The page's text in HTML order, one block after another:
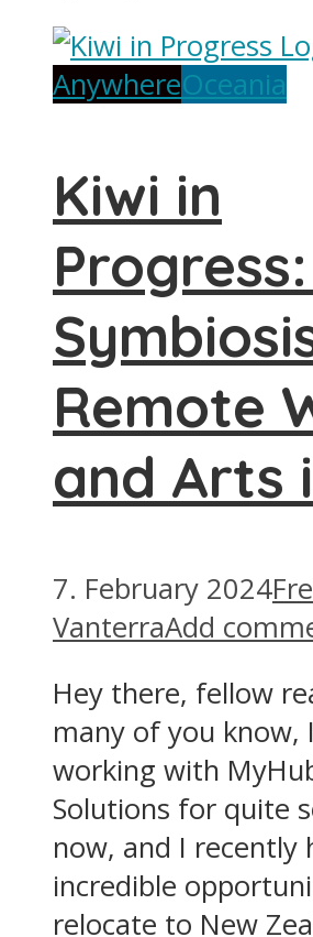
AnywhereOceania
Kiwi in
Remote
and Arts
7. February 2024
VanterraAdd
Hey there, fellow
many of you know,
working with
Solutions for quite
now, and I recently
incredible
relocate to New